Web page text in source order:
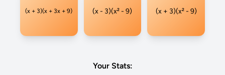
(x + 3)(x + 3x + 9) (x - 3)(x² - 9) (x + 3)(x² - 9)
Your Stats: